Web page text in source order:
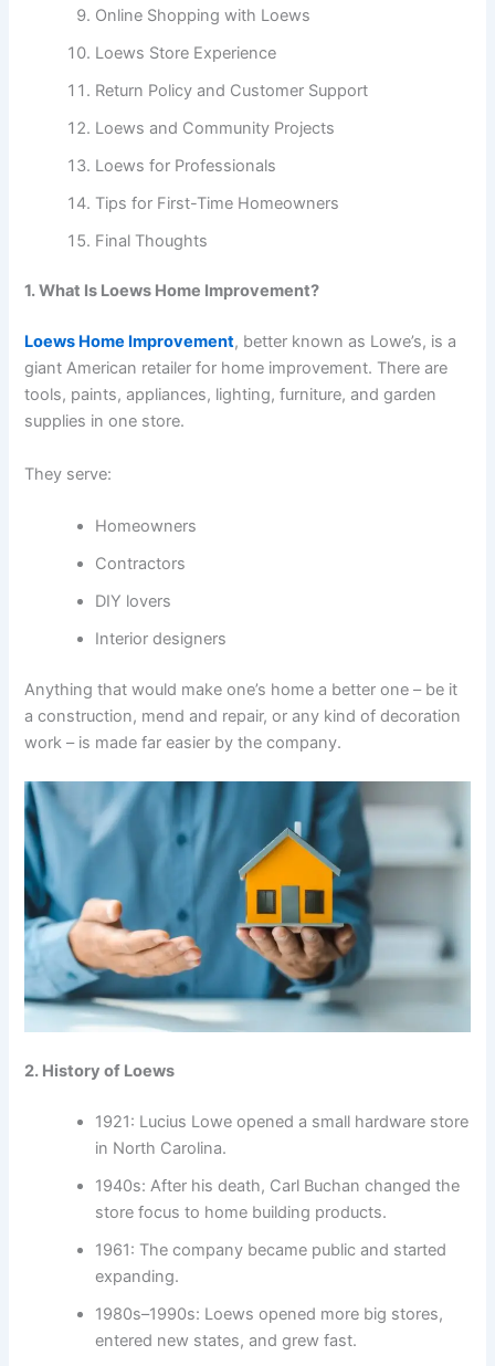
Online Shopping with Loews
Loews Store Experience
Return Policy and Customer Support
Loews and Community Projects
Loews for Professionals
Tips for First-Time Homeowners
Final Thoughts
1. What Is Loews Home Improvement?
Loews Home Improvement, better known as Lowe’s, is a
giant American retailer for home improvement. There are
tools, paints, appliances, lighting, furniture, and garden
supplies in one store.
They serve:
Homeowners
Contractors
DIY lovers
Interior designers
Anything that would make one’s home a better one – be it
a construction, mend and repair, or any kind of decoration
work – is made far easier by the company.
2. History of Loews
1921: Lucius Lowe opened a small hardware store
in North Carolina.
1940s: After his death, Carl Buchan changed the
store focus to home building products.
1961: The company became public and started
expanding.
1980s–1990s: Loews opened more big stores,
entered new states, and grew fast.